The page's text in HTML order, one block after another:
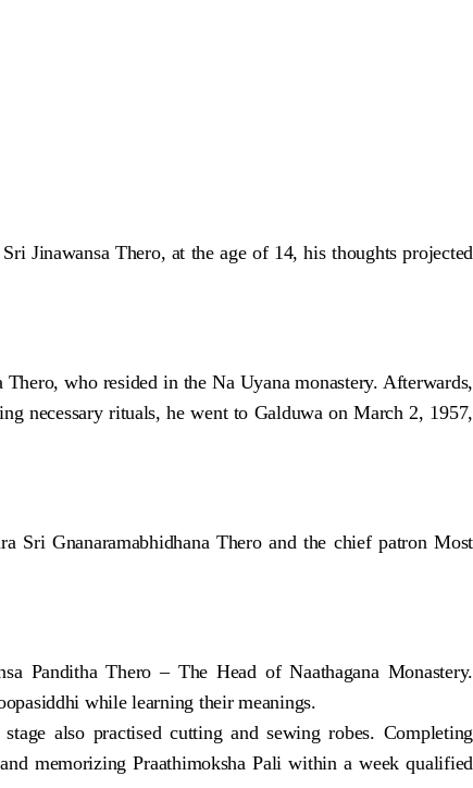
Jinawansa Thero, at the age of 14, his thoughts projected
who resided in the Na Uyana monastery. Afterwards,
necessary rituals, he went to Galduwa on March 2, 1957,
Gnanaramabhidhana Thero and the chief patron Most
Panditha Thero – The Head of Naathagana Monastery.
while learning their meanings.
also practised cutting and sewing robes. Completing
memorizing Praathimoksha Pali within a week qualified